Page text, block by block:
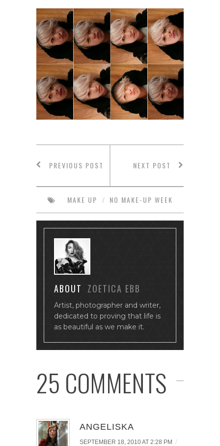
PREVIOUS POST NEXT POST
MAKE UP / NO MAKE-UP WEEK
ABOUT ZOETICA EBB
Artist, photographer and writer,
dedicated to proving that life is
as beautiful as we make it.
25 COMMENTS
ANGELISKA
SEPTEMBER 18, 2010 AT 2:28 PM /